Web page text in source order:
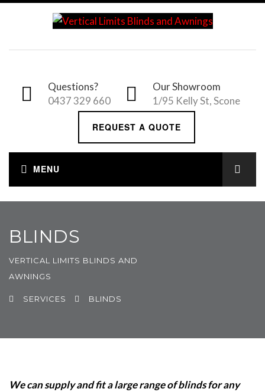
Questions?
0437 329 660
Our Showroom
1/95 Kelly St, Scone
REQUEST A QUOTE
BLINDS
VERTICAL LIMITS BLINDS AND
AWNINGS
SERVICES BLINDS
We can supply and fit a large range of blinds for any